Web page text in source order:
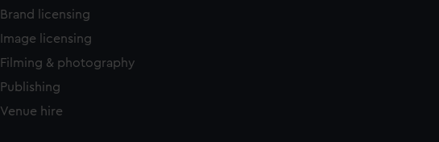
Brand licensing
Image licensing
Filming & photography
Publishing
Venue hire